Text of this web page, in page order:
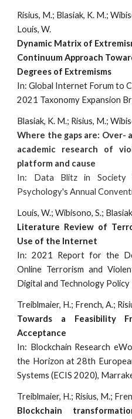
Risius, M.; Blasiak, K. M.;
Louis, W.
Dynamic Matrix of
Continuum Approach
Degrees of Extremisms
In: Global Internet Forum to
2021 Taxonomy Expansion
Blasiak, K. M.; Risius, M.;
Where the gaps are:
academic research of
platform and cause
In: Data Blitz in Society
Psychology's Annual
Louis, W.; Wibisono, S.;
Literature Review of
Use of the Internet
In: 2021 Report for the
Online Terrorism and
Digital and Technology
Treiblmaier, H.; French, A.;
Towards a Feasibility
Acceptance
In: Blockchain Research
the Horizon at 28th
Systems (ECIS 2020),
Treiblmaier, H.; Risius, M.;
Blockchain